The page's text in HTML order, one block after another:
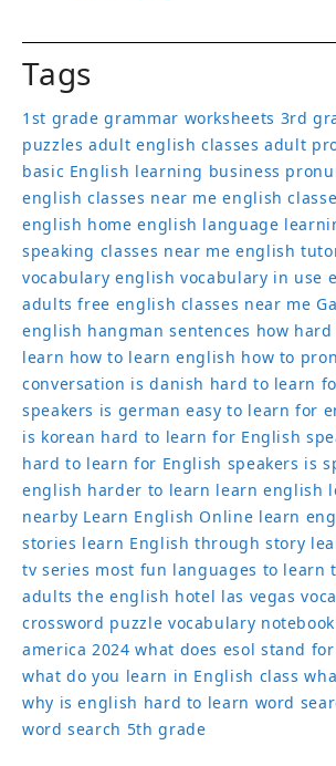
Tags
1st grade grammar worksheets 3rd
puzzles adult english classes adult
basic English learning business
english classes near me english
english home english language
speaking classes near me english
vocabulary english vocabulary in use
adults free english classes near me
english hangman sentences how
learn how to learn english how to
conversation is danish hard to learn
speakers is german easy to learn for
is korean hard to learn for English
hard to learn for English speakers is
english harder to learn learn english
nearby Learn English Online learn
stories learn English through story
tv series most fun languages to learn
adults the english hotel las vegas
crossword puzzle vocabulary notebook
america 2024 what does esol stand
what do you learn in English class
why is english hard to learn word
word search 5th grade